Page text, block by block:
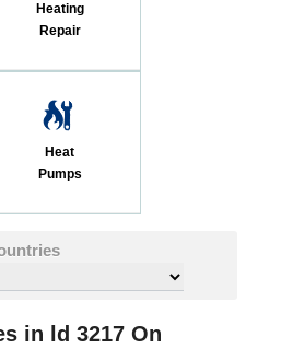
Heating
Repair
Heat
Pumps
in ld 3217 On